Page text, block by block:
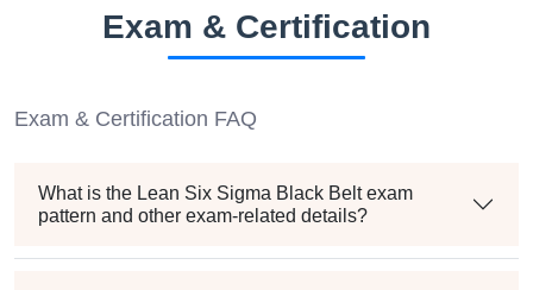
Exam & Certification
Exam & Certification FAQ
What is the Lean Six Sigma Black Belt exam
pattern and other exam-related details?